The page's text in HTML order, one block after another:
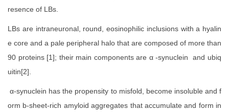
resence of LBs.
LBs are intraneuronal, round, eosinophilic inclusions with a hyalin
e core and a pale peripheral halo that are composed of more than
90 proteins [1]; their main components are α -synuclein and ubiq
uitin[2].
α-synuclein has the propensity to misfold, become insoluble and f
orm b-sheet-rich amyloid aggregates that accumulate and form in